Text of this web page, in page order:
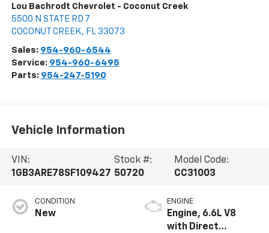
Lou Bachrodt Chevrolet - Coconut Creek
5500 N STATE RD 7
COCONUT CREEK, FL 33073
Sales: 954-960-6544
Service: 954-960-6495
Parts: 954-247-5190
Vehicle Information
VIN:
1GB3ARE78SF109427
Stock #:
50720
Model Code:
CC31003
CONDITION
New
ENGINE
Engine, 6.6L V8
with Direct